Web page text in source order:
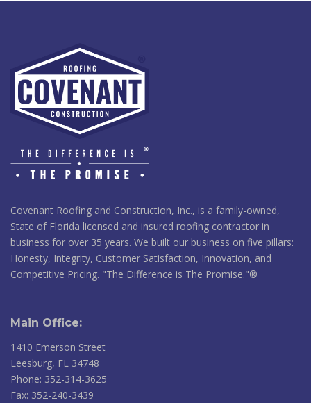
Covenant Roofing and Construction, Inc., is a family-owned,
State of Florida licensed and insured roofing contractor in
business for over 35 years. We built our business on five pillars:
Honesty, Integrity, Customer Satisfaction, Innovation, and
Competitive Pricing. "The Difference is The Promise."®
Main Office:
1410 Emerson Street
Leesburg, FL 34748
Phone: 352-314-3625
Fax: 352-240-3439